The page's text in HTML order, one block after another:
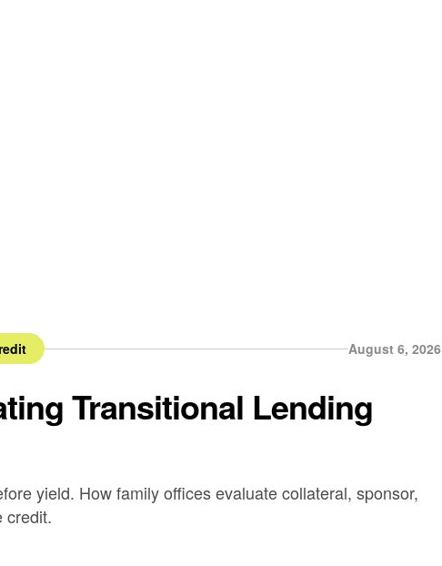
August 6, 2026
Transitional Lending
yield. How family offices evaluate collateral, sponsor,
credit.